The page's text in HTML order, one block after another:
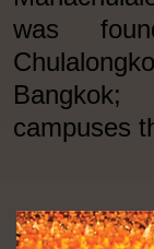
was
campuses